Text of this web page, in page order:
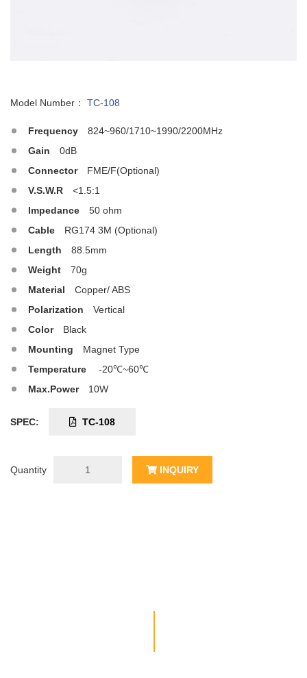
Model Number： TC-108
Frequency
824~960/1710~1990/2200MHz
Gain
0dB
Connector
FME/F(Optional)
V.S.W.R
<1.5:1
Impedance
50 ohm
Cable
RG174 3M (Optional)
Length
88.5mm
Weight
70g
Material
Copper/ ABS
Polarization
Vertical
Color
Black
Mounting
Magnet Type
Temperature
-20℃~60℃
Max.Power
10W
SPEC: TC-108
Quantity INQUIRY